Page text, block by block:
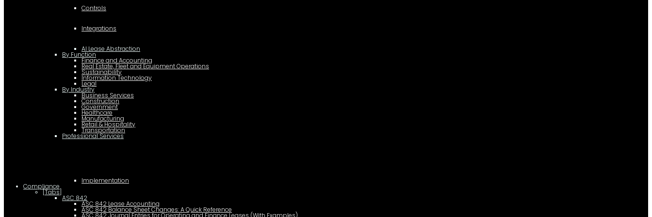
Controls
Integrations
AI Lease Abstraction
By Function
Finance and Accounting
Real Estate, Fleet and Equipment Operations
Sustainability
Information Technology
Legal
By Industry
Business Services
Construction
Government
Healthcare
Manufacturing
Retail & Hospitality
Transportation
Professional Services
Implementation
Compliance
[Tabs]
ASC 842
ASC 842 Lease Accounting
ASC 842 Balance Sheet Changes: A Quick Reference
ASC 842 Journal Entries for Operating and Finance Leases (With Examples)